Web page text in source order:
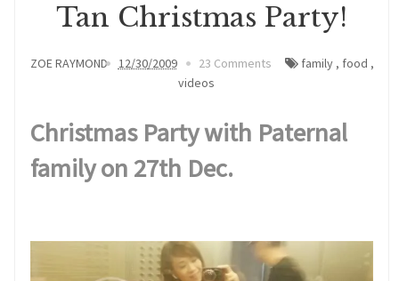
Tan Christmas Party!
ZOE RAYMOND 12/30/2009 23 Comments family, food ,
videos
Christmas Party with Paternal
family on 27th Dec.